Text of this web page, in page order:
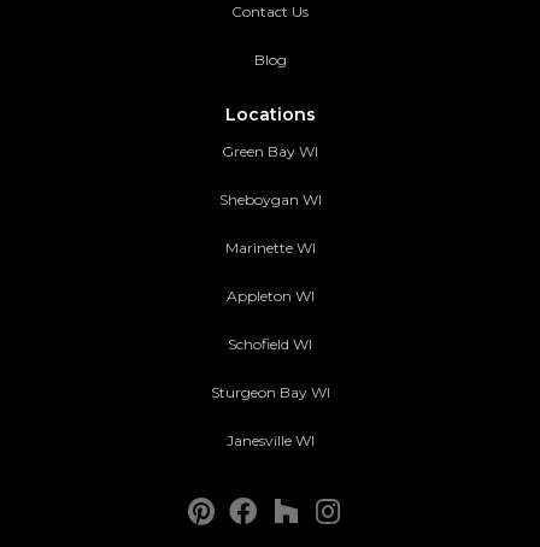
Contact Us
Blog
Locations
Green Bay WI
Sheboygan WI
Marinette WI
Appleton WI
Schofield WI
Sturgeon Bay WI
Janesville WI